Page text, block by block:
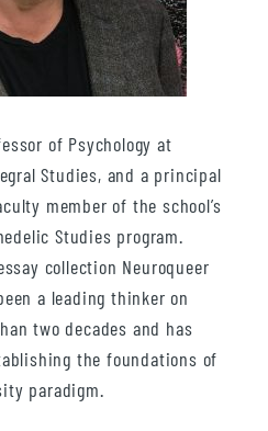
of Psychology at
Studies, and a principal
member of the school’s
Studies program.
collection Neuroqueer
a leading thinker on
two decades and has
the foundations of
paradigm.